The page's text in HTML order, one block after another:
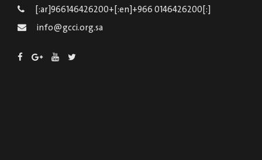
[:ar]966146426200+[:en]+966 0146426200[:]
info@gcci.org.sa